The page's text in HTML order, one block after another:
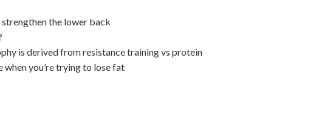
the lower back
is derived from resistance training vs protein
you’re trying to lose fat